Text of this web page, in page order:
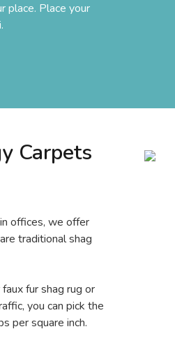
place. Place your
Carpets
offices, we offer
traditional shag
fur shag rug or
you can pick the
per square inch.